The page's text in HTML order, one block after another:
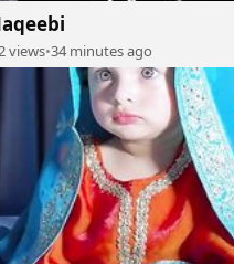
2 views•34 minutes ago